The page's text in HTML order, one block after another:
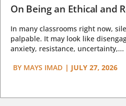
On Being an Ethical and
In many classrooms right now,
palpable. It may look like
anxiety, resistance, uncertainty,...
BY MAYS IMAD | JULY 27, 2026